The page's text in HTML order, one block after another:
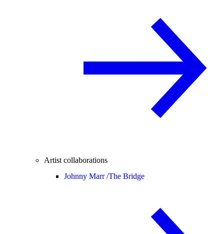
Artist collaborations
Johnny Marr /The Bridge